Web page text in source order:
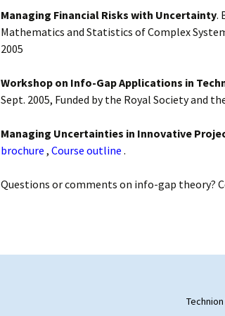
Managing Financial Risks with Uncertainty.
Mathematics and Statistics of Complex
2005
Workshop on Info-Gap Applications in
Sept. 2005, Funded by the Royal Society and
Managing Uncertainties in Innovative
brochure , Course outline .
Questions or comments on info-gap theory?